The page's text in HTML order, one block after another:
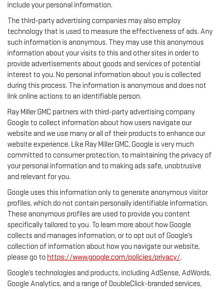
include your personal information.
The third-party advertising companies may also employ
technology that is used to measure the effectiveness of ads. Any
such information is anonymous. They may use this anonymous
information about your visits to this and other sites in order to
provide advertisements about goods and services of potential
interest to you. No personal information about you is collected
during this process. The information is anonymous and does not
link online actions to an identifiable person.
Ray Miller GMC partners with third-party advertising company
Google to collect information about how users navigate our
website and we use many or all of their products to enhance our
website experience. Like Ray Miller GMC, Google is very much
committed to consumer protection, to maintaining the privacy of
your personal information and to making ads safe, unobtrusive
and relevant for you.
Google uses this information only to generate anonymous visitor
profiles, which do not contain personally identifiable information.
These anonymous profiles are used to provide you content
specifically tailored to you. To learn more about how Google
collects and manages information, or to opt out of Google’s
collection of information about how you navigate our website,
please go to https://www.google.com/policies/privacy/.
Google’s technologies and products, including AdSense, AdWords,
Google Analytics, and a range of DoubleClick-branded services,